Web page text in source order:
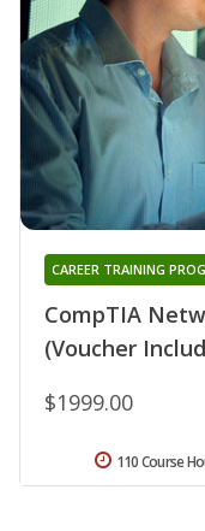
CompTIA
(Voucher
CAREER TRAINING
$1999.00
110 Course